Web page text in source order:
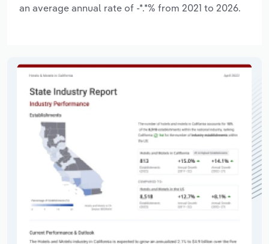
an average annual rate of -*.*% from 2021 to 2026.